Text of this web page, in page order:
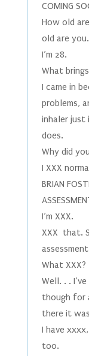
COMING
How old
old are
I’m 28.
What
I came in
problems,
inhaler just
does.
Why did
I XXX
BRIAN
I’m XXX.
XXX that.
What XXX?
Well. . .
though for
there it
I have xxxx,
too.